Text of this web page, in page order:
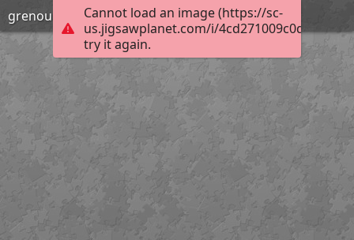
Cannot load an image (https://sc-
us.jigsawplanet.com/i/
try it again.
grenouilles